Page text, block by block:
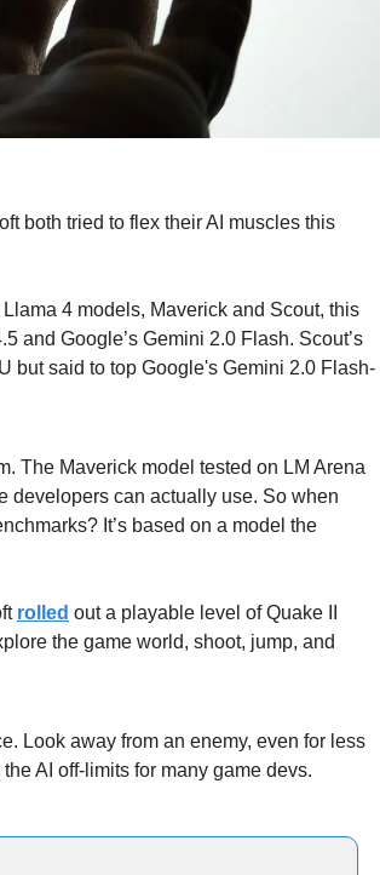
both tried to flex their AI muscles this
4 models, Maverick and Scout, this
and Google’s Gemini 2.0 Flash. Scout’s
but said to top Google's Gemini 2.0 Flash-
The Maverick model tested on LM Arena
developers can actually use. So when
It’s based on a model the
rolled out a playable level of Quake II
the game world, shoot, jump, and
Look away from an enemy, even for less
AI off-limits for many game devs.